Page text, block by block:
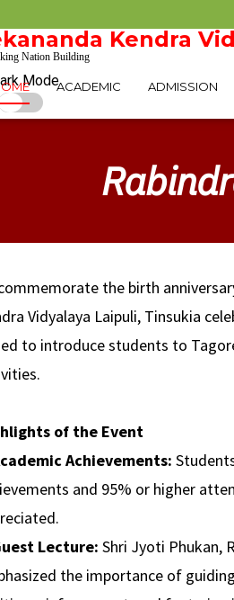
Kendra
Nation Building
ACADEMIC ADMISSION
Mode
the birth
Vidyalaya Laipuli, Tinsukia
to introduce students to
of the Event
Achievements:
and 95% or higher
Lecture:Shri Jyoti Phukan,
the importance of